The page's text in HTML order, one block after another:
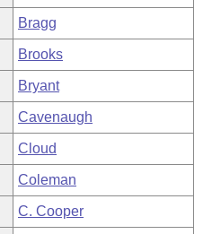
Bragg
Brooks
Bryant
Cavenaugh
Cloud
Coleman
C. Cooper